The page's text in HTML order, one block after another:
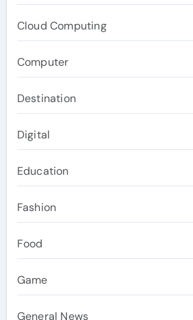
Cloud Computing
Computer
Destination
Digital
Education
Fashion
Food
Game
General News